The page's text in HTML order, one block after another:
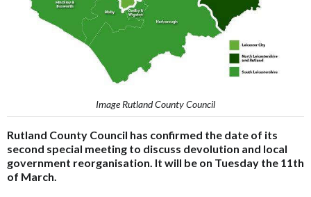
Image Rutland County Council
Rutland County Council has confirmed the date of its
second special meeting to discuss devolution and local
government reorganisation. It will be on Tuesday the 11th
of March.